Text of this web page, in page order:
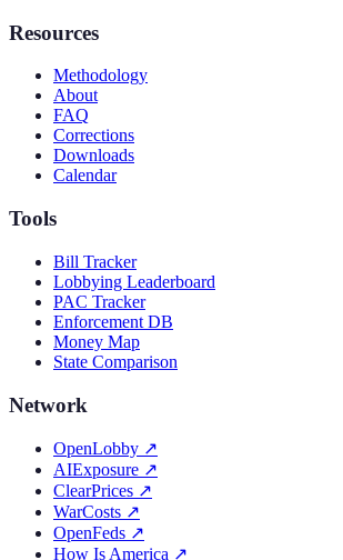
Resources
Methodology
About
FAQ
Corrections
Downloads
Calendar
Tools
Bill Tracker
Lobbying Leaderboard
PAC Tracker
Enforcement DB
Money Map
State Comparison
Network
OpenLobby ↗
AIExposure ↗
ClearPrices ↗
WarCosts ↗
OpenFeds ↗
How Is America ↗